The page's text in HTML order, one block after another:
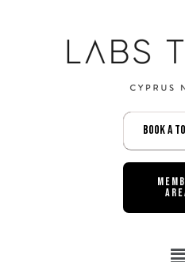
Book A